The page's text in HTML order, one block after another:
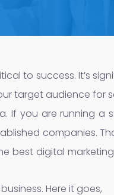
to success. It’s
target audience for
If you are running a
companies.
best digital
Here it goes,